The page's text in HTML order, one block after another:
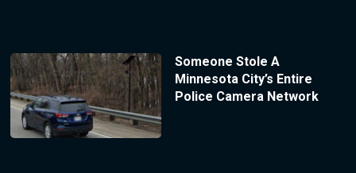
Someone Stole A
Minnesota City’s Entire
Police Camera Network